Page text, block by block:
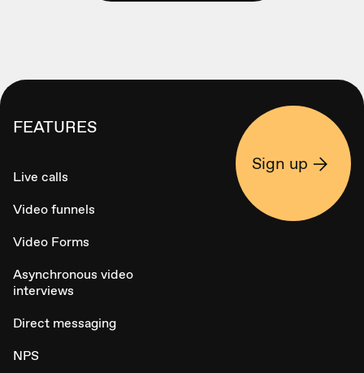
FEATURES
Live calls
Video funnels
Video Forms
Asynchronous video
interviews
Direct messaging
NPS
Sign up